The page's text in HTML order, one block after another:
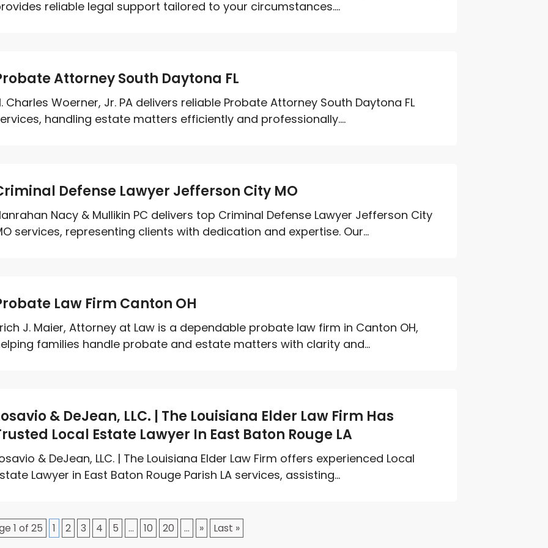
reliable legal support tailored to your circumstances....
Attorney South Daytona FL
Charles Woerner, Jr. PA delivers reliable Probate Attorney South Daytona FL
handling estate matters efficiently and professionally....
Defense Lawyer Jefferson City MO
Nacy & Mullikin PC delivers top Criminal Defense Lawyer Jefferson City
services, representing clients with dedication and expertise. Our...
Law Firm Canton OH
J. Maier, Attorney at Law is a dependable probate law firm in Canton OH,
families handle probate and estate matters with clarity and...
& DeJean, LLC. | The Louisiana Elder Law Firm Has
Local Estate Lawyer In East Baton Rouge LA
& DeJean, LLC. | The Louisiana Elder Law Firm offers experienced Local
Lawyer in East Baton Rouge Parish LA services, assisting...
1 of 25 1 2 3 4 5 ... 10 20 ... » Last »